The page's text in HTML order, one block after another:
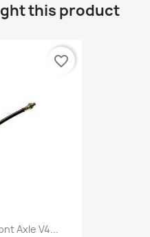
this product
Axle V4...
favorite_border